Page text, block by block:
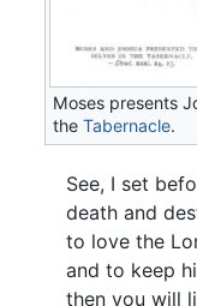
Moses presents
theTabernacle.
See, I set
death and
to love the
and to keep
then you will